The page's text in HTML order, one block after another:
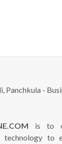
is to
technology to